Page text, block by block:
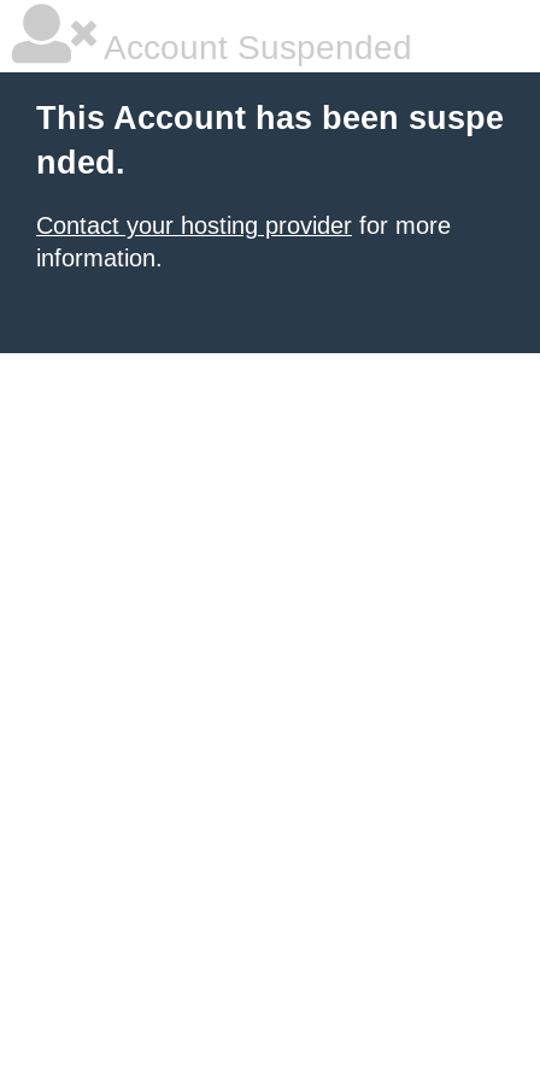
Account Suspended
This Account has been suspe
nded.
Contact your hosting provider for more
information.